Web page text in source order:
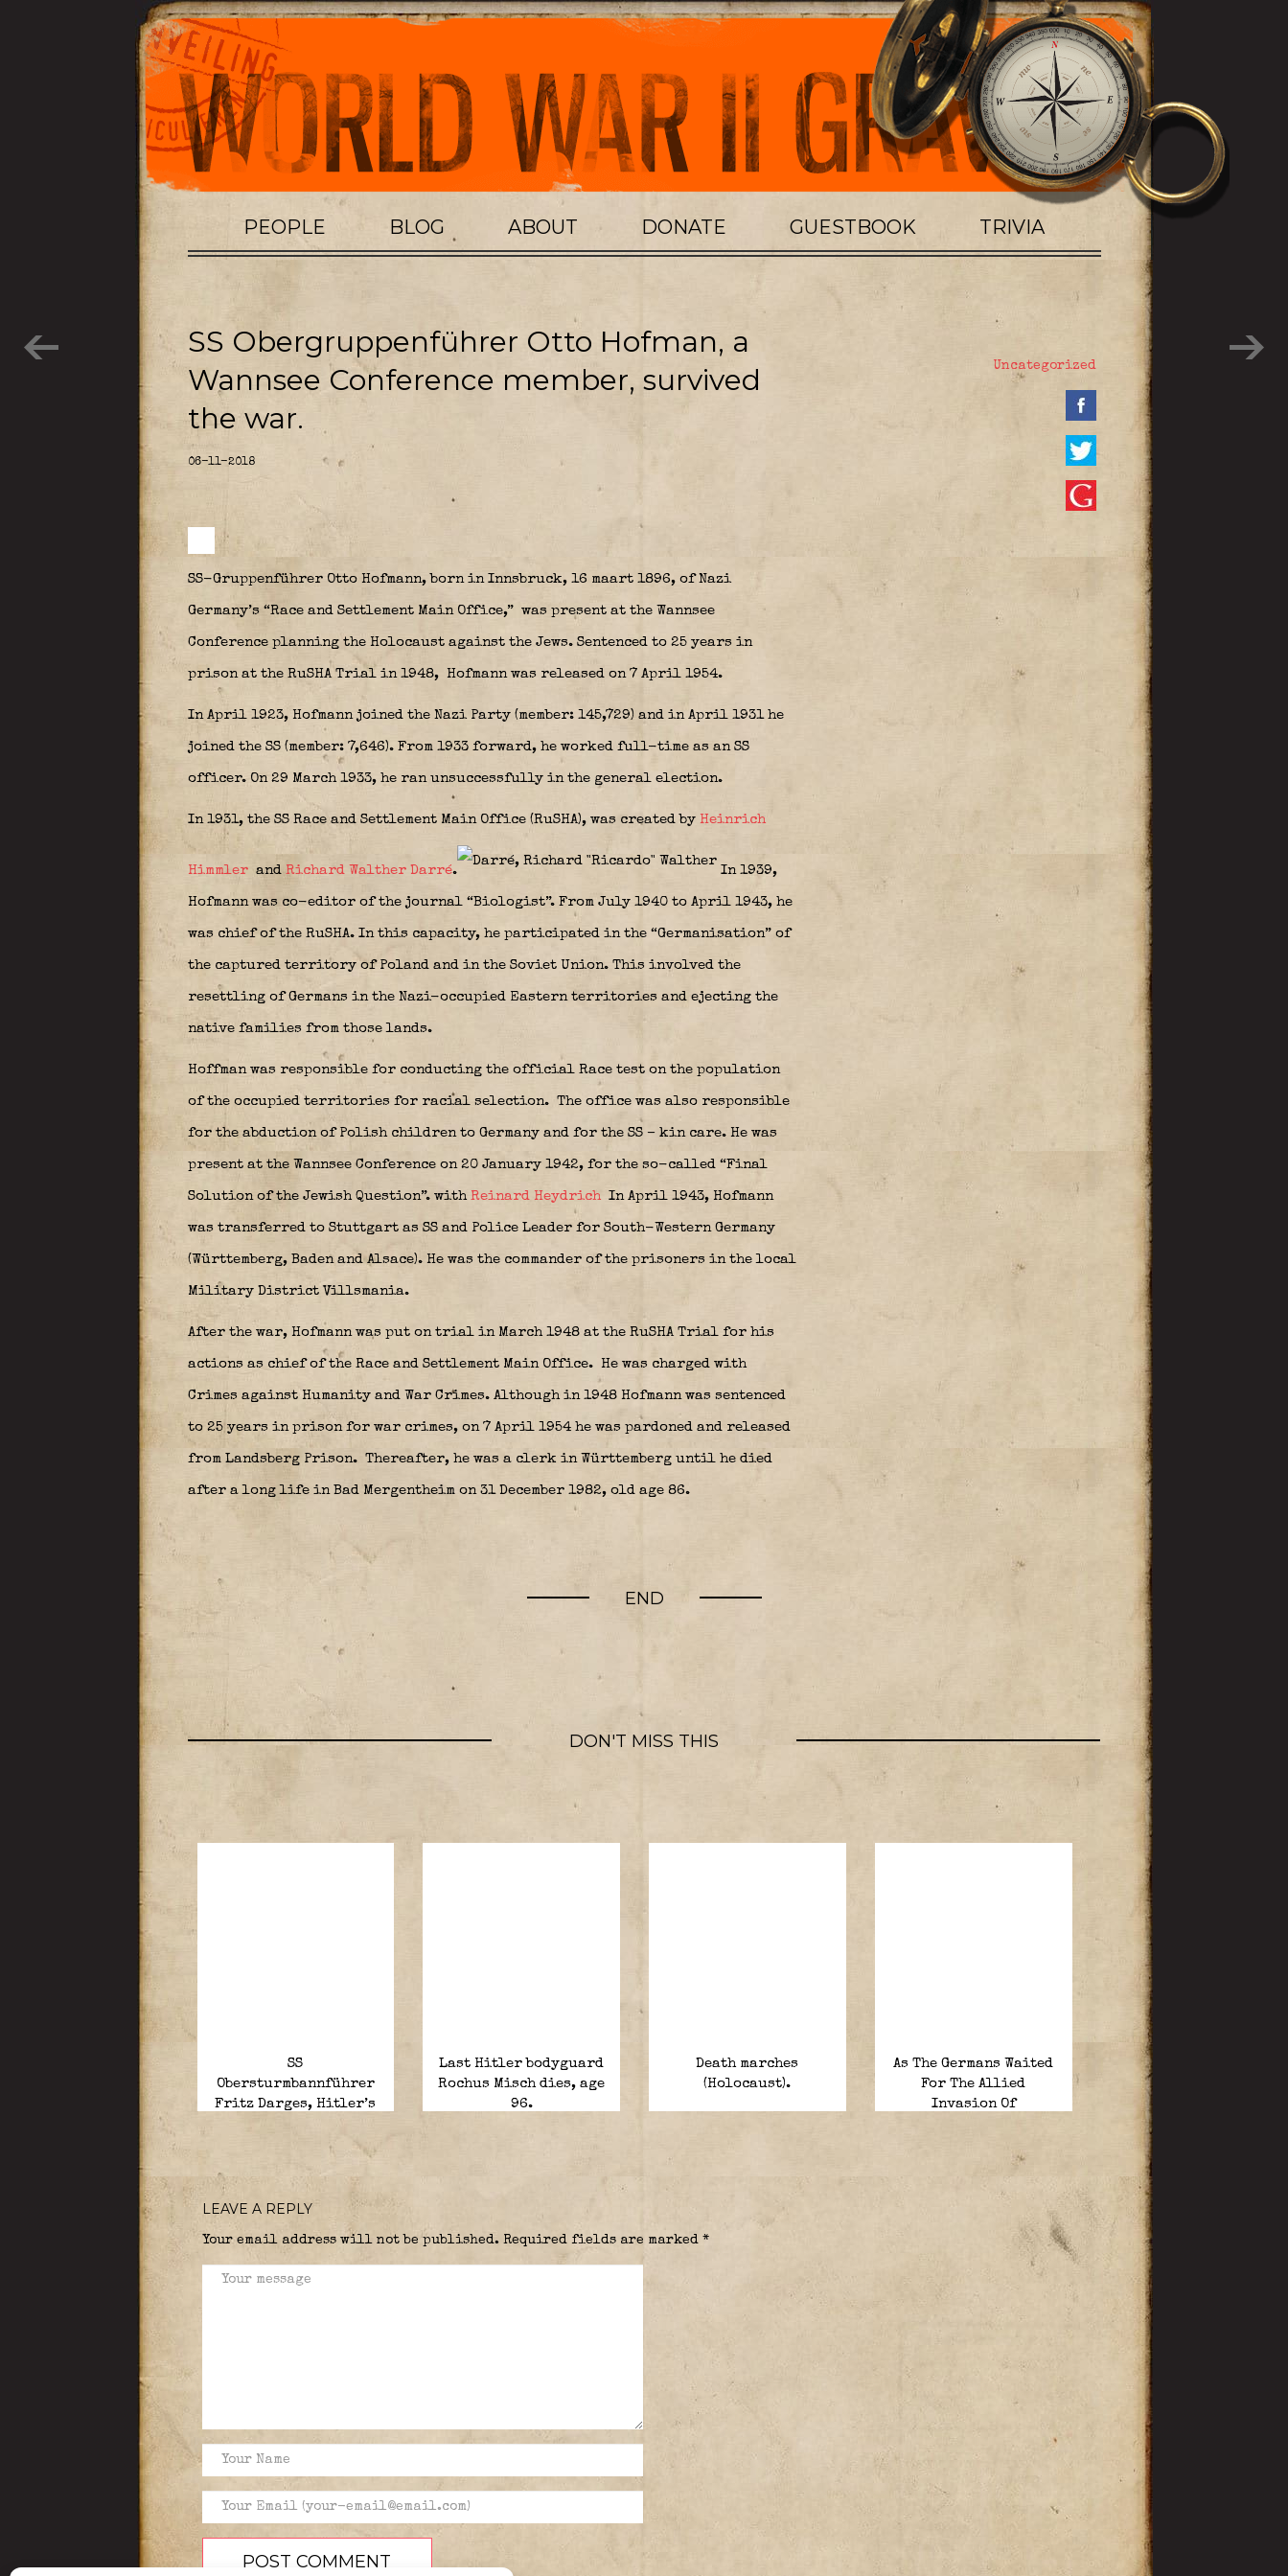
PEOPLE BLOG ABOUT DONATE GUESTBOOK TRIVIA
SS Obergruppenführer Otto Hofman, a
Wannsee Conference member, survived
the war.
06-11-2018
SS-Gruppenführer Otto Hofmann, born in Innsbruck, 16 maart 1896, of Nazi
Germany’s “Race and Settlement Main Office,” was present at the Wannsee
Conference planning the Holocaust against the Jews. Sentenced to 25 years in
prison at the RuSHA Trial in 1948, Hofmann was released on 7 April 1954.
In April 1923, Hofmann joined the Nazi Party (member: 145,729) and in April 1931 he
joined the SS (member: 7,646). From 1933 forward, he worked full-time as an SS
officer. On 29 March 1933, he ran unsuccessfully in the general election.
In 1931, the SS Race and Settlement Main Office (RuSHA), was created by Heinrich
Himmler and Richard Walther Darré. In 1939,
Hofmann was co-editor of the journal “Biologist”. From July 1940 to April 1943, he
was chief of the RuSHA. In this capacity, he participated in the “Germanisation” of
the captured territory of Poland and in the Soviet Union. This involved the
resettling of Germans in the Nazi-occupied Eastern territories and ejecting the
native families from those lands.
Hoffman was responsible for conducting the official Race test on the population
of the occupied territories for racial selection. The office was also responsible
for the abduction of Polish children to Germany and for the SS – kin care. He was
present at the Wannsee Conference on 20 January 1942, for the so-called “Final
Solution of the Jewish Question”. with Reinard Heydrich In April 1943, Hofmann
was transferred to Stuttgart as SS and Police Leader for South-Western Germany
(Württemberg, Baden and Alsace). He was the commander of the prisoners in the local
Military District Villsmania.
After the war, Hofmann was put on trial in March 1948 at the RuSHA Trial for his
actions as chief of the Race and Settlement Main Office. He was charged with
Crimes against Humanity and War Crimes. Although in 1948 Hofmann was sentenced
to 25 years in prison for war crimes, on 7 April 1954 he was pardoned and released
from Landsberg Prison. Thereafter, he was a clerk in Württemberg until he died
after a long life in Bad Mergentheim on 31 December 1982, old age 86.
Uncategorized
END
DON'T MISS THIS
SS
Obersturmbannführer
Fritz Darges, Hitler’s
Last Hitler bodyguard
Rochus Misch dies, age
96.
Death marches
(Holocaust).
As The Germans Waited
For The Allied
Invasion Of
LEAVE A REPLY
Your email address will not be published. Required fields are marked *